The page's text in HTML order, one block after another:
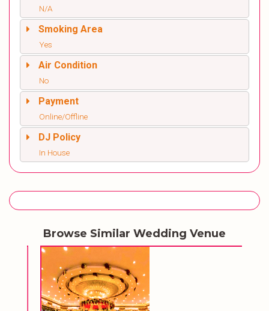
N/A
Smoking Area
Yes
Air Condition
No
Payment
Online/Offline
DJ Policy
In House
Browse Similar Wedding Venue